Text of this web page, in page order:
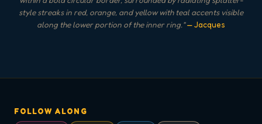
style streaks in red, orange, and yellow with teal accents visible
along the lower portion of the inner ring."— Jacques
FOLLOW ALONG